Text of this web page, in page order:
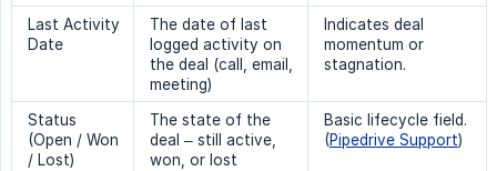
Last Activity
Date
The date of last
logged activity on
the deal (call, email,
meeting)
Indicates deal
momentum or
stagnation.
Status
(Open / Won
/ Lost)
The state of the
deal – still active,
won, or lost
Basic lifecycle field.
(Pipedrive Support)